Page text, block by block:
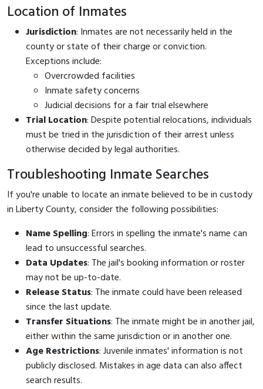
Location of Inmates
Jurisdiction: Inmates are not necessarily held in the
county or state of their charge or conviction.
Exceptions include:
Overcrowded facilities
Inmate safety concerns
Judicial decisions for a fair trial elsewhere
Trial Location: Despite potential relocations, individuals
must be tried in the jurisdiction of their arrest unless
otherwise decided by legal authorities.
Troubleshooting Inmate Searches
If you're unable to locate an inmate believed to be in custody
in Liberty County, consider the following possibilities:
Name Spelling: Errors in spelling the inmate's name can
lead to unsuccessful searches.
Data Updates: The jail's booking information or roster
may not be up-to-date.
Release Status: The inmate could have been released
since the last update.
Transfer Situations: The inmate might be in another jail,
either within the same jurisdiction or in another one.
Age Restrictions: Juvenile inmates' information is not
publicly disclosed. Mistakes in age data can also affect
search results.